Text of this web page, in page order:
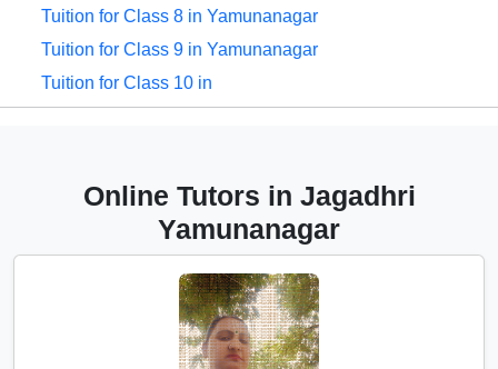
Tuition for Class 8 in Yamunanagar
Tuition for Class 9 in Yamunanagar
Tuition for Class 10 in
Yamunanagar
Tuition for Class 12 in
CBSE Online tuition in
ICSE Online tuition in
Online Tutors in Jagadhri
Yamunanagar